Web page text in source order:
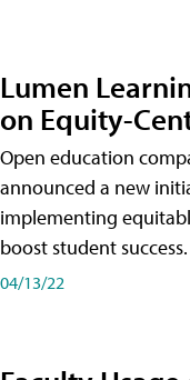
Lumen
on Equity-
Open education
announced a new
implementing
boost student success.
04/13/22